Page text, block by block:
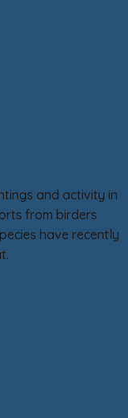
and activity in
from birders
have recently